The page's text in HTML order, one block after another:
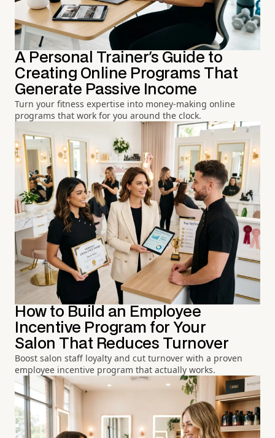
A Personal Trainer's Guide to
Creating Online Programs That
Generate Passive Income
Turn your fitness expertise into money-making online
programs that work for you around the clock.
How to Build an Employee
Incentive Program for Your
Salon That Reduces Turnover
Boost salon staff loyalty and cut turnover with a proven
employee incentive program that actually works.